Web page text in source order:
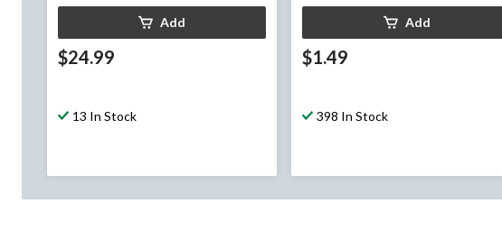
Add
$24.99
13 In Stock
Add
$1.49
398 In Stock